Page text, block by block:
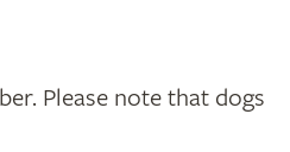
Please note that dogs